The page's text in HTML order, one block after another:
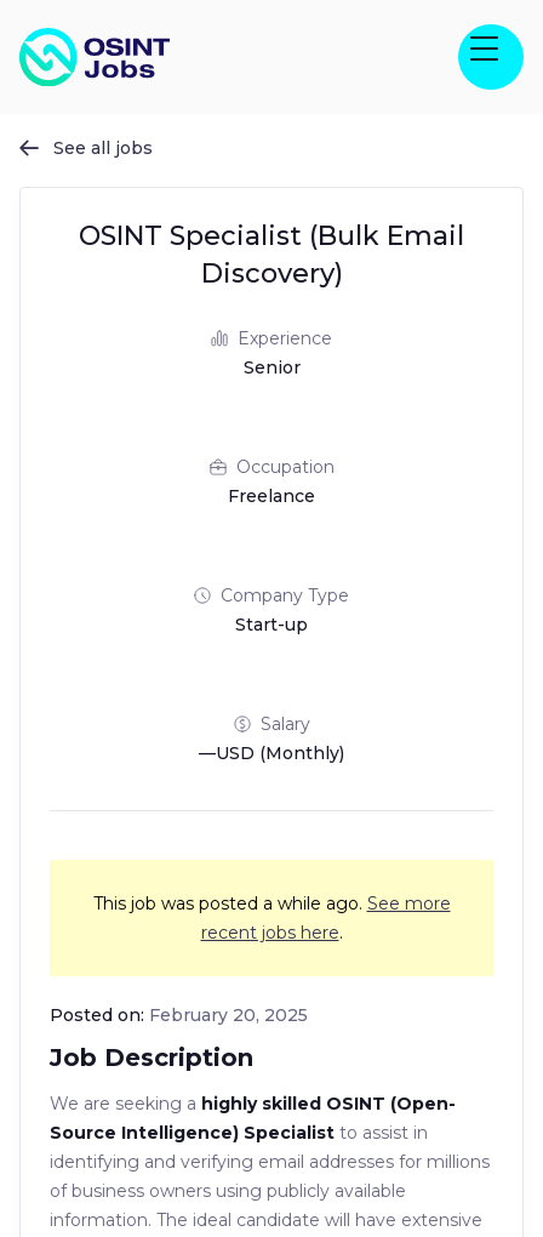
 See all jobs
OSINT Specialist (Bulk Email
Discovery)
Experience
Senior
Occupation
Freelance
Company Type
Start-up
Salary
—USD (Monthly)
This job was posted a while ago. See more
recent jobs here.
Job Description
Posted on: February 20, 2025
We are seeking a highly skilled OSINT (Open-
Source Intelligence) Specialist to assist in
identifying and verifying email addresses for millions
of business owners using publicly available
information. The ideal candidate will have extensive